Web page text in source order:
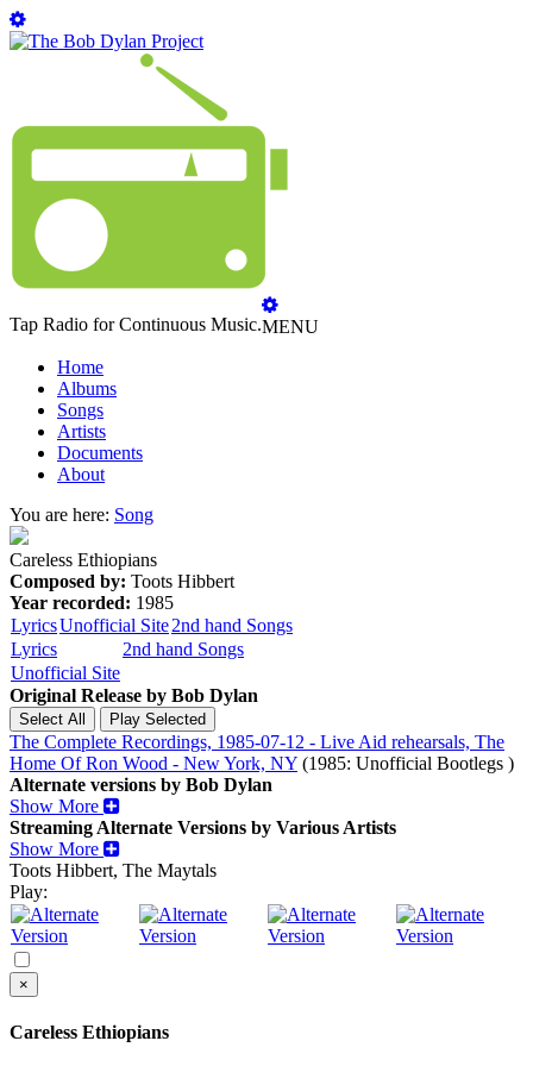
Tap Radio for Continuous Music.MENU
Home
Albums
Songs
Artists
Documents
About
You are here: Song
Careless Ethiopians
Composed by: Toots Hibbert
Year recorded: 1985
LyricsUnofficial Site2nd hand Songs
Lyrics
2nd hand Songs
Unofficial Site
Original Release by Bob Dylan
The Complete Recordings, 1985-07-12 - Live Aid rehearsals, The
Home Of Ron Wood - New York, NY (1985: Unofficial Bootlegs )
Alternate versions by Bob Dylan
Show More
Streaming Alternate Versions by Various Artists
Show More
Toots Hibbert, The Maytals
Play:
×
Careless Ethiopians